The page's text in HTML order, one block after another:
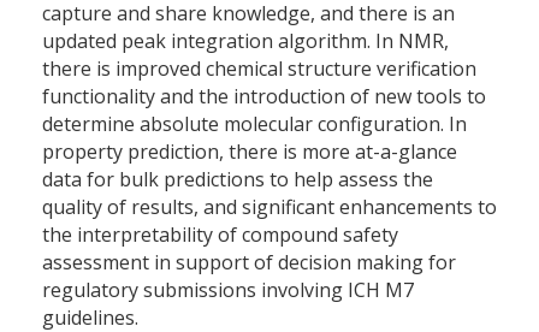
capture and share knowledge, and there is an
updated peak integration algorithm. In NMR,
there is improved chemical structure verification
functionality and the introduction of new tools to
determine absolute molecular configuration. In
property prediction, there is more at-a-glance
data for bulk predictions to help assess the
quality of results, and significant enhancements to
the interpretability of compound safety
assessment in support of decision making for
regulatory submissions involving ICH M7
guidelines.